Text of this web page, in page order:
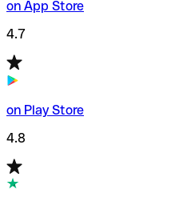
on App Store
4.7
on Play Store
4.8